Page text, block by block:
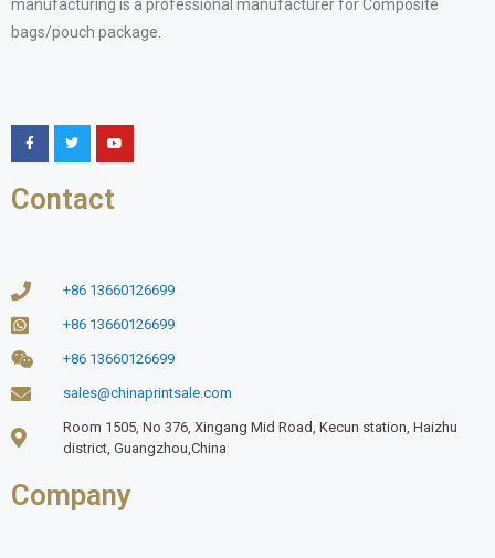
manufacturing is a professional manufacturer for Composite
bags/pouch package.
Contact
+86 13660126699
+86 13660126699
+86 13660126699
sales@chinaprintsale.com
Room 1505, No 376, Xingang Mid Road, Kecun station, Haizhu
district, Guangzhou,China
Company